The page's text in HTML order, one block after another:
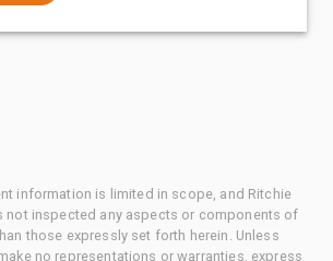
information is limited in scope, and Ritchie
not inspected any aspects or components of
those expressly set forth herein. Unless
no representations or warranties, express